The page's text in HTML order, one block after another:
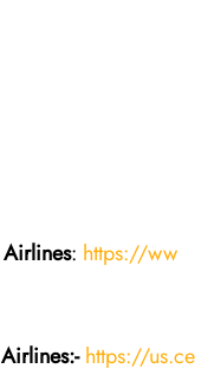
Airlines: https://ww
Airlines:- https://us.ce